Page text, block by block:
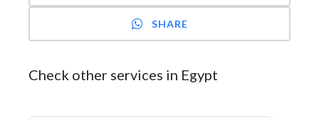
SHARE
Check other services in Egypt